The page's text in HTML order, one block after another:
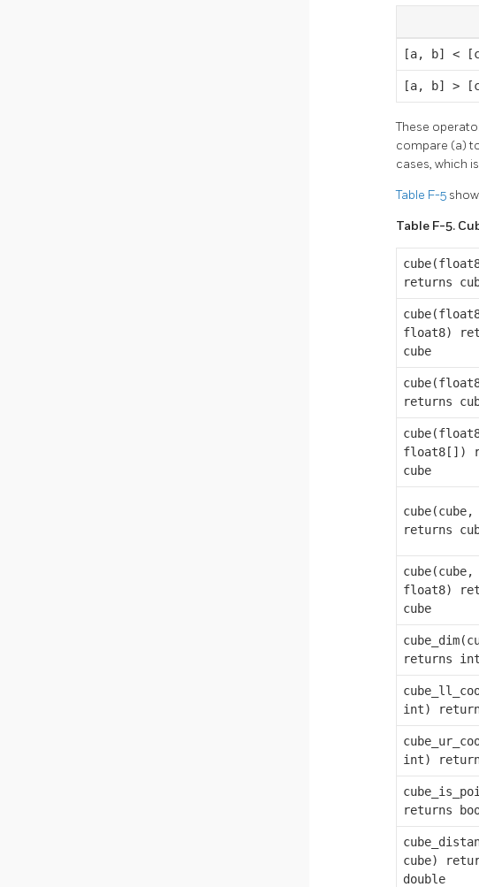
[a, b] <
[a, b] >
These
compare (a)
cases, which
Table F-5
Table F-5.
returns
float8)
cube
returns
float8[])
cube
returns
float8)
cube
returns int
int)
int)
returns
cube)
double